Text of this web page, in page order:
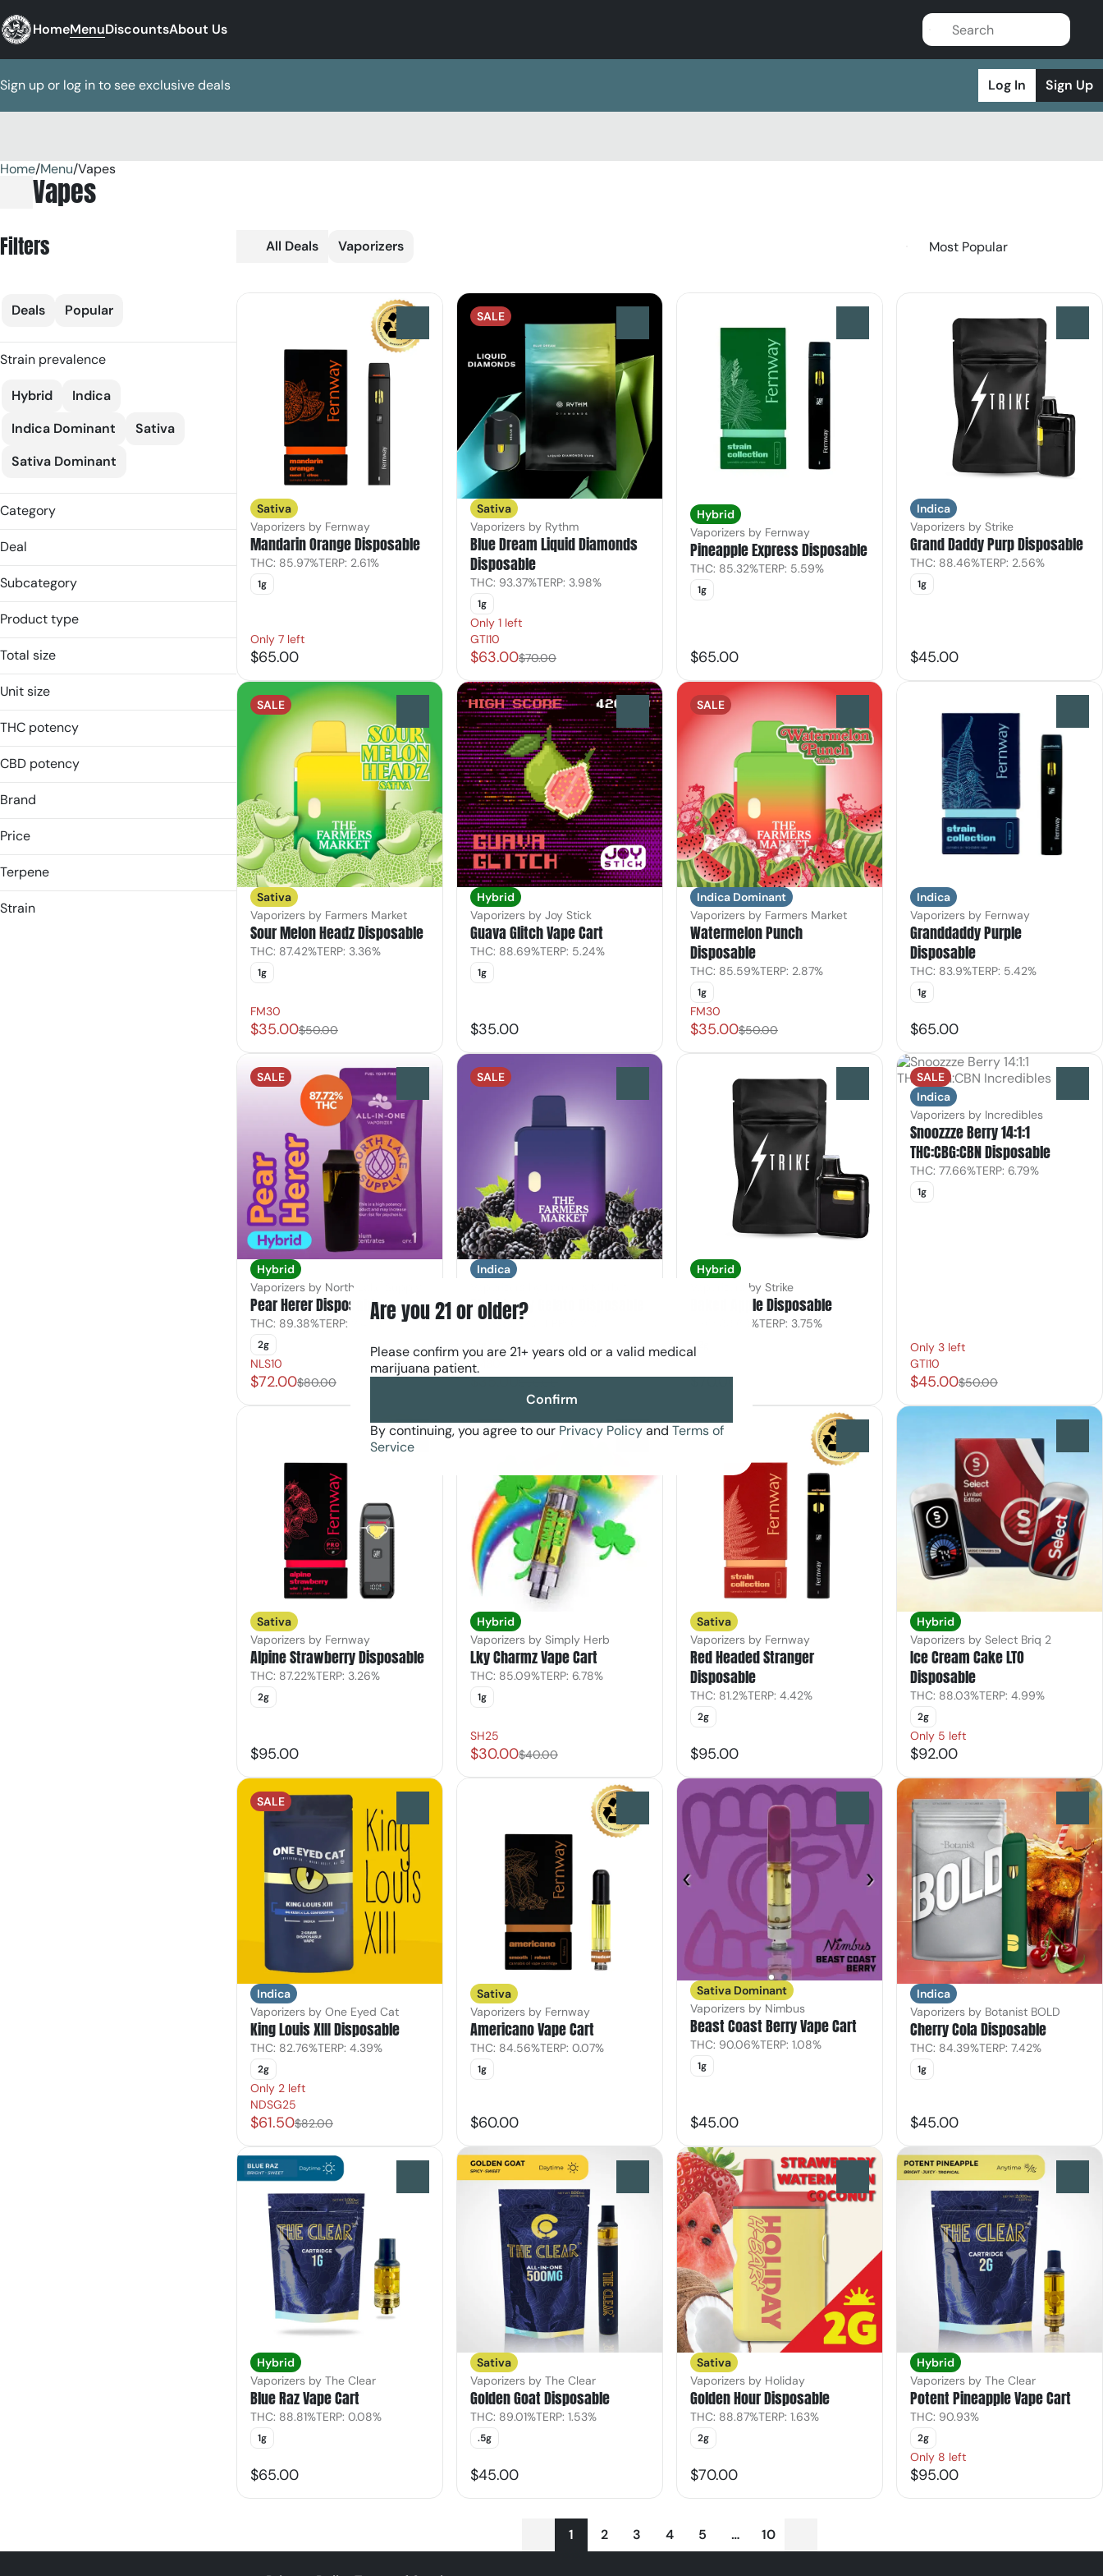
HomeMenuDiscountsAbout Us
Sign up or log in to see exclusive deals Log In Sign Up
Home/Menu/Vapes
Vapes
Filters All Deals Vaporizers
Deals Popular
Strain prevalence
Hybrid
Indica
Indica Dominant
Sativa
Sativa Dominant
Category
Vaporizers
Deal
25% Off Verano
Bloom20
C10
FM30
Show more
Subcategory
Disposable
Vape Cart
Product type
Disposable
Vape Cart
Total size
0.5g
2g
Unit size
0.5g
1g
2g
THC potency
CBD potency
Brand
(the) Essence
&Shine
Price
Terpene
B Pinene
Strain
Sativa
Vaporizers by Fernway
Mandarin Orange Disposable
THC: 85.97%TERP: 2.61%
1g
Only 7 left
$65.00
SALE
Sativa
Vaporizers by Rythm
Blue Dream Liquid Diamonds
Disposable
THC: 93.37%TERP: 3.98%
1g
Only 1 left
GTI10
$63.00$70.00
Hybrid
Vaporizers by Fernway
Pineapple Express Disposable
THC: 85.32%TERP: 5.59%
1g
$65.00
Indica
Vaporizers by Strike
Grand Daddy Purp Disposable
THC: 88.46%TERP: 2.56%
1g
$45.00
SALE
Sativa
Vaporizers by Farmers Market
Sour Melon Headz Disposable
THC: 87.42%TERP: 3.36%
1g
FM30
$35.00$50.00
Hybrid
Vaporizers by Joy Stick
Guava Glitch Vape Cart
THC: 88.69%TERP: 5.24%
1g
$35.00
SALE
Indica Dominant
Vaporizers by Farmers Market
Watermelon Punch
Disposable
THC: 85.59%TERP: 2.87%
1g
FM30
$35.00$50.00
Indica
Vaporizers by Fernway
Granddaddy Purple
Disposable
THC: 83.9%TERP: 5.42%
1g
$65.00
SALE
Hybrid
Vaporizers by North Lake Supply
Pear Herer Disposable
THC: 89.38%TERP: 2.45%
2g
NLS10
$72.00$80.00
SALE
Indica
Blackberry Gelato Disposable
THC: 85.32%
FM30
$35.00
Hybrid
Vaporizers by Strike
Baked Apple Disposable
THC: 88.63%TERP: 3.75%
$70.00
SALE
Indica
Vaporizers by Incredibles
Snoozzze Berry 14:1:1
THC:CBG:CBN Disposable
THC: 77.66%TERP: 6.79%
1g
Only 3 left
GTI10
$45.00$50.00
0
Sativa
Vaporizers by Fernway
Alpine Strawberry Disposable
THC: 87.22%TERP: 3.26%
2g
$95.00
0
SALE
Hybrid
Vaporizers by Simply Herb
Lky Charmz Vape Cart
THC: 85.09%TERP: 6.78%
1g
SH25
$30.00$40.00
Sativa
Vaporizers by Fernway
Red Headed Stranger
Disposable
THC: 81.2%TERP: 4.42%
2g
$95.00
Hybrid
Vaporizers by Select Briq 2
Ice Cream Cake LTO
Disposable
THC: 88.03%TERP: 4.99%
2g
Only 5 left
$92.00
SALE
Indica
Vaporizers by One Eyed Cat
King Louis XIII Disposable
THC: 82.76%TERP: 4.39%
2g
Only 2 left
NDSG25
$61.50$82.00
Sativa
Vaporizers by Fernway
Americano Vape Cart
THC: 84.56%TERP: 0.07%
1g
$60.00
Sativa Dominant
Vaporizers by Nimbus
Beast Coast Berry Vape Cart
THC: 90.06%TERP: 1.08%
1g
$45.00
Indica
Vaporizers by Botanist BOLD
Cherry Cola Disposable
THC: 84.39%TERP: 7.42%
1g
$45.00
Hybrid
Vaporizers by The Clear
Blue Raz Vape Cart
THC: 88.81%TERP: 0.08%
1g
$65.00
Sativa
Vaporizers by The Clear
Golden Goat Disposable
THC: 89.01%TERP: 1.53%
.5g
$45.00
Sativa
Vaporizers by Holiday
Golden Hour Disposable
THC: 88.87%TERP: 1.63%
2g
$70.00
Hybrid
Vaporizers by The Clear
Potent Pineapple Vape Cart
THC: 90.93%
2g
Only 8 left
$95.00
1 2 3 4 5 … 10
0
Are you 21 or older?
Please confirm you are 21+ years old or a valid medical
marijuana patient.
Confirm
By continuing, you agree to our Privacy Policyand Terms of
Service